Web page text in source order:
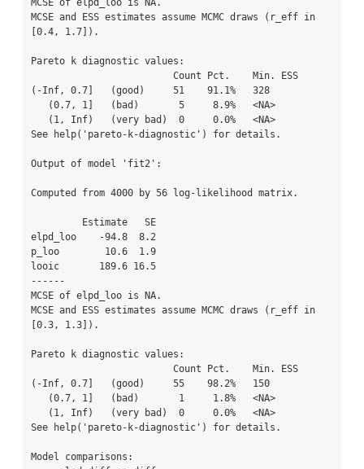
MCSE of elpd_loo is NA.
MCSE and ESS estimates assume MCMC draws (r_eff in
[0.4, 1.7]).
Pareto k diagnostic values:
(-Inf, 0.7]   (good)     51    91.1%   328
See help('pareto-k-diagnostic') for details.
Output of model 'fit2':
Computed from 4000 by 56 log-likelihood matrix.
elpd_loo    -94.8  8.2
p_loo        10.6  1.9
looic       189.6 16.5
------
MCSE of elpd_loo is NA.
MCSE and ESS estimates assume MCMC draws (r_eff in
[0.3, 1.3]).
Pareto k diagnostic values:
(-Inf, 0.7]   (good)     55    98.2%   150
See help('pareto-k-diagnostic') for details.
Model comparisons: